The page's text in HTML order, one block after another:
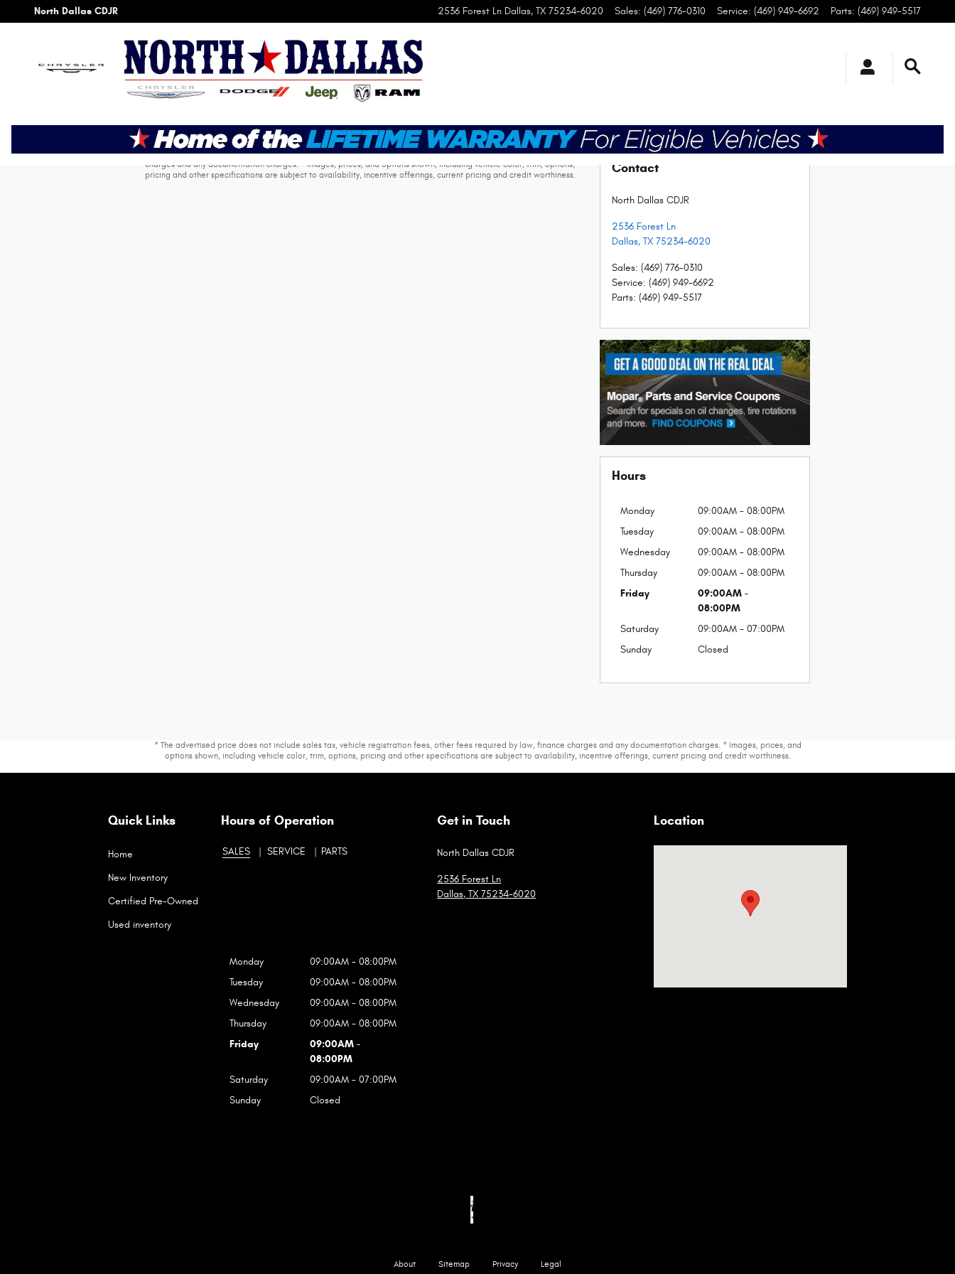
Skip to main content
North Dallas CDJR 2536 Forest Ln Dallas, TX 75234-6020 Sales: (469) 776-0310 Service: (469) 949-6692 Parts: (469) 949-5517
* The advertised price does not include sales tax, vehicle registration fees, other fees required by law, finance
charges and any documentation charges. * Images, prices, and options shown, including vehicle color, trim, options,
pricing and other specifications are subject to availability, incentive offerings, current pricing and credit worthiness.
Contact
North Dallas CDJR
2536 Forest Ln
Dallas, TX 75234-6020
Sales: (469) 776-0310
Service: (469) 949-6692
Parts: (469) 949-5517
Hours
Monday
09:00AM - 08:00PM
Tuesday
09:00AM - 08:00PM
Wednesday
09:00AM - 08:00PM
Thursday
09:00AM - 08:00PM
Friday
09:00AM -
08:00PM
Saturday
09:00AM - 07:00PM
Sunday
Closed
* The advertised price does not include sales tax, vehicle registration fees, other fees required by law, finance charges and any documentation charges. * Images, prices, and
options shown, including vehicle color, trim, options, pricing and other specifications are subject to availability, incentive offerings, current pricing and credit worthiness.
Quick Links
Home
New Inventory
Certified Pre-Owned
Used inventory
Hours of Operation
SALES SERVICE PARTS
Monday
09:00AM - 08:00PM
Tuesday
09:00AM - 08:00PM
Wednesday
09:00AM - 08:00PM
Thursday
09:00AM - 08:00PM
Friday
09:00AM -
08:00PM
Saturday
09:00AM - 07:00PM
Sunday
Closed
Get in Touch
North Dallas CDJR
2536 Forest Ln
Dallas, TX 75234-6020
Location
About Sitemap Privacy Legal